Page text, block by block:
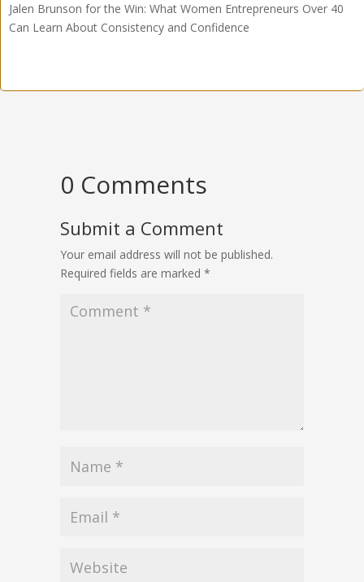
Jalen Brunson for the Win: What Women Entrepreneurs Over 40
Can Learn About Consistency and Confidence
0 Comments
Submit a Comment
Your email address will not be published.
Required fields are marked *